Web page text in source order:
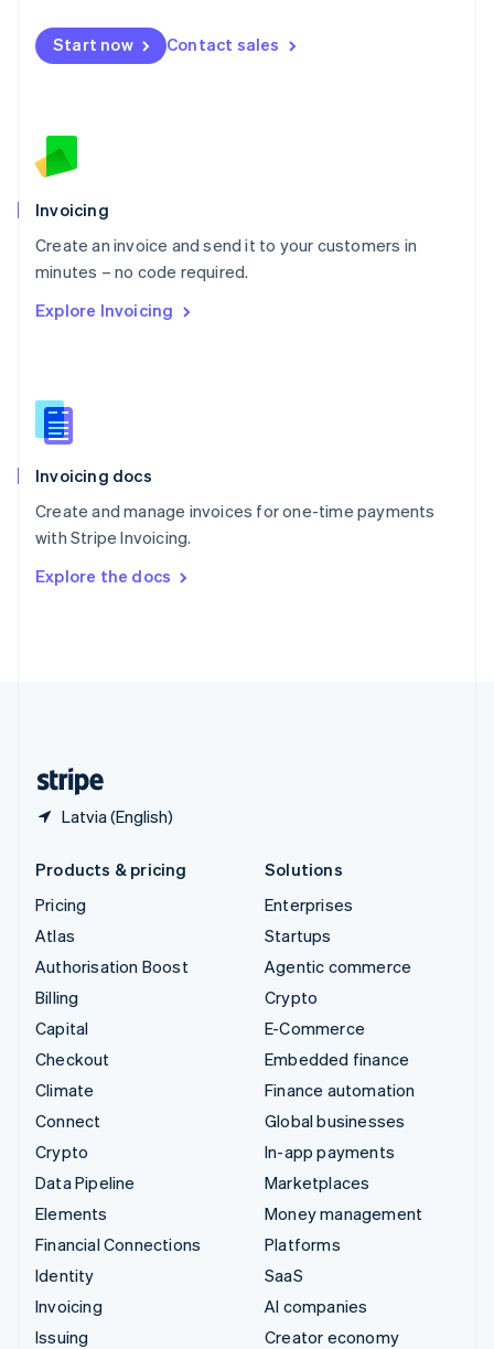
Start now Contact sales
Invoicing
Create an invoice and send it to your customers in
minutes – no code required.
Explore Invoicing
Invoicing docs
Create and manage invoices for one-time payments
with Stripe Invoicing.
Explore the docs
Latvia (English)
Mexico
EspañolEnglish
Netherlands
English
Norway
Poland
English
Portugal
Português English
English
English
Slovenia
Spain
Sweden
Svenska English
DeutschFrançais Italiano
Products & pricing
Pricing
Atlas
Authorisation Boost
Billing
Capital
Checkout
Climate
Connect
Crypto
Data Pipeline
Elements
Financial Connections
Identity
Invoicing
Issuing
Solutions
Enterprises
Startups
Agentic commerce
Crypto
E-Commerce
Embedded finance
Finance automation
Global businesses
In-app payments
Marketplaces
Money management
Platforms
SaaS
AI companies
Creator economy